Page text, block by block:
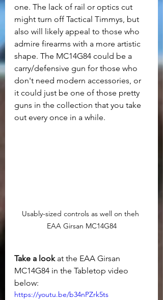
one. The lack of rail or optics cut
might turn off Tactical Timmys, but
also will likely appeal to those who
admire firearms with a more artistic
shape. The MC14G84 could be a
carry/defensive gun for those who
don't need modern accessories, or
it could just be one of those pretty
guns in the collection that you take
out every once in a while.
Usably-sized controls as well on theh
EAA Girsan MC14G84
Take a look at the EAA Girsan
MC14G84 in the Tabletop video
below:
https://youtu.be/b34nPZrk5ts